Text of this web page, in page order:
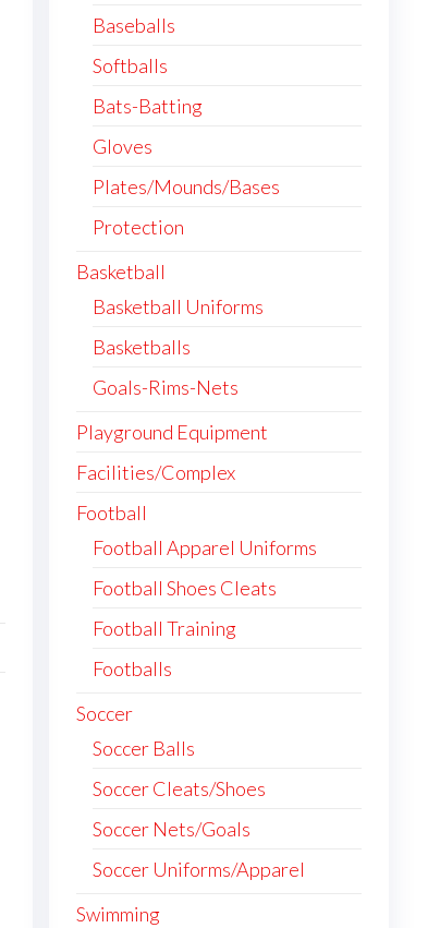
Baseballs
Softballs
Bats-Batting
Gloves
Plates/Mounds/Bases
Protection
Basketball
Basketball Uniforms
Basketballs
Goals-Rims-Nets
Playground Equipment
Facilities/Complex
Football
Football Apparel Uniforms
Football Shoes Cleats
Football Training
Footballs
Soccer
Soccer Balls
Soccer Cleats/Shoes
Soccer Nets/Goals
Soccer Uniforms/Apparel
Swimming